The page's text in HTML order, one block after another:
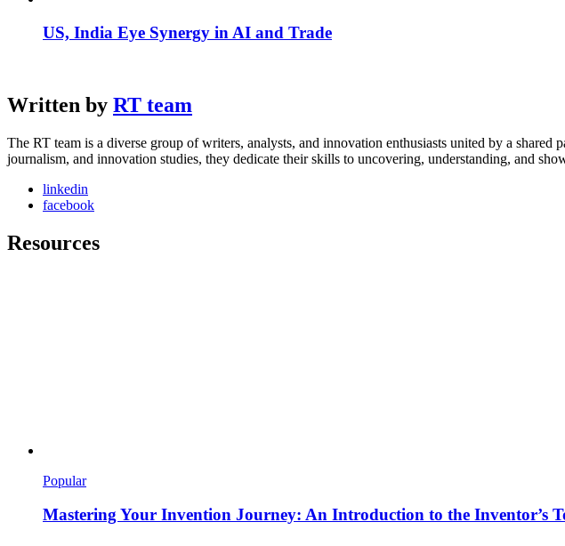
US, India Eye Synergy in AI and Trade
Written by RT team
The RT team is a diverse group of writers, analysts, and innovation enthusiasts united by a
journalism, and innovation studies, they dedicate their skills to uncovering, understanding, and
linkedin
facebook
Resources
Popular
Mastering Your Invention Journey: An Introduction to the Inventor’s